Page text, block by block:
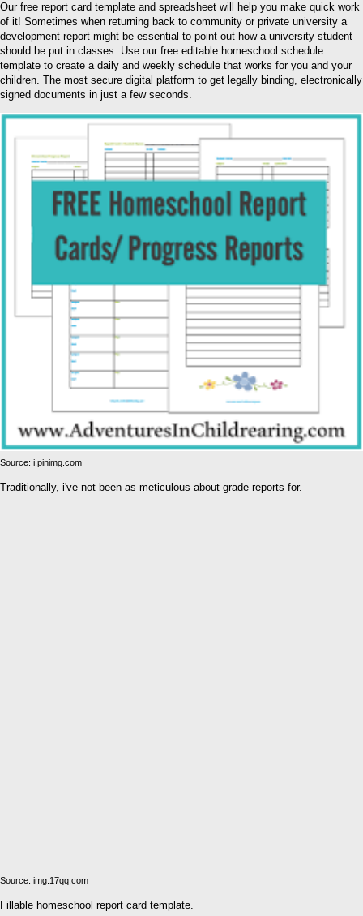
Our free report card template and spreadsheet will help you make quick work
of it! Sometimes when returning back to community or private university a
development report might be essential to point out how a university student
should be put in classes. Use our free editable homeschool schedule
template to create a daily and weekly schedule that works for you and your
children. The most secure digital platform to get legally binding, electronically
signed documents in just a few seconds.
Source: i.pinimg.com
Traditionally, i've not been as meticulous about grade reports for.
Source: img.17qq.com
Fillable homeschool report card template.